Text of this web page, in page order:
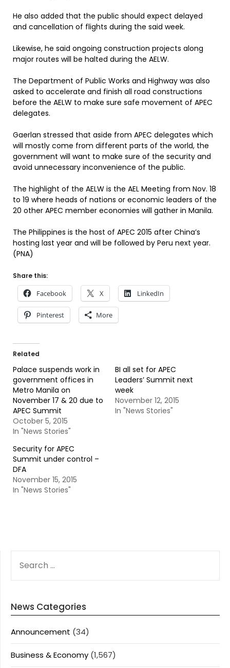
He also added that the public should expect delayed
and cancellation of flights during the said week.
Likewise, he said ongoing construction projects along
major routes will be halted during the AELW.
The Department of Public Works and Highway was also
asked to accelerate and finish all road constructions
before the AELW to make sure safe movement of APEC
delegates.
Gaerlan stressed that aside from APEC delegates which
will mostly come from different parts of the world, the
government will want to make sure of the security and
avoid unnecessary inconvenience of the public.
The highlight of the AELW is the AEL Meeting from Nov. 18
to 19 where heads of nations or economic leaders of the
20 other APEC member economies will gather in Manila.
The Philippines is the host of APEC 2015 after China’s
hosting last year and will be followed by Peru next year.
(PNA)
Share this:
Facebook X LinkedIn
Pinterest More
Related
Palace suspends work in
government offices in
Metro Manila on
November 17 & 20 due to
APEC Summit
October 5, 2015
In "News Stories"
BI all set for APEC
Leaders’ Summit next
week
November 12, 2015
In "News Stories"
Security for APEC
Summit under control –
DFA
November 15, 2015
In "News Stories"
FOR:
News Categories
Announcement (34)
Business & Economy (1,567)